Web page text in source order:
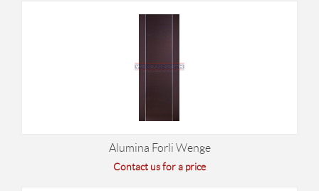
Alumina Forli Wenge
Contact us for a price